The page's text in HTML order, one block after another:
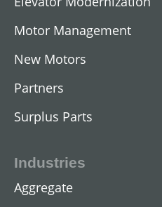
AC
Motor Management
New Motors
Partners
Surplus Parts
Industries
Aggregate